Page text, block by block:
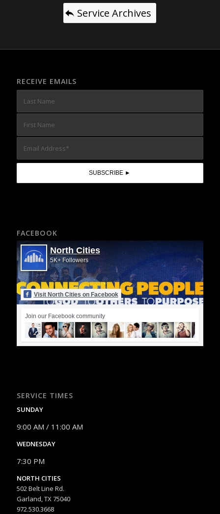
Service Archives
RECEIVE EMAILS
FACEBOOK
North Cities
5K+ Followers
Visit North Cities on Facebook
Join our Facebook community
SERVICE TIMES
SUNDAY
9:00 AM / 11:00 AM
WEDNESDAY
7:30 PM
NORTH CITIES
502 Belt Line Rd.
Garland, TX 75040
972.530.3668